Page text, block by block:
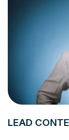
LEAD